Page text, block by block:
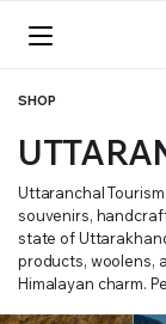
SHOP
Uttaranchal
souvenirs,
state of
products, woolens,
Himalayan charm.